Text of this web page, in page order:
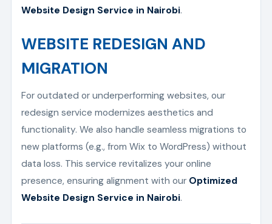
Website Design Service in Nairobi.
WEBSITE REDESIGN AND
MIGRATION
For outdated or underperforming websites, our
redesign service modernizes aesthetics and
functionality. We also handle seamless migrations to
new platforms (e.g., from Wix to WordPress) without
data loss. This service revitalizes your online
presence, ensuring alignment with our Optimized
Website Design Service in Nairobi.